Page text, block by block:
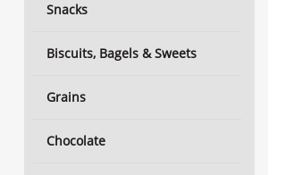
Snacks
Biscuits, Bagels & Sweets
Grains
Chocolate